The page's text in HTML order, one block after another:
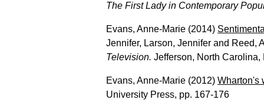
The First Lady in Contemporary
Evans, Anne-Marie (2014)
Jennifer, Larson, Jennifer and Reed,
Television. Jefferson, North
Evans, Anne-Marie (2012) Wharton's
University Press, pp. 167-176